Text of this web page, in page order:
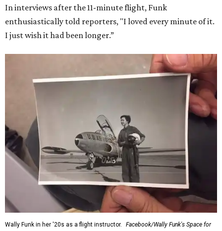
In interviews after the 11-minute flight, Funk
enthusiastically told reporters, "I loved every minute of it.
I just wish it had been longer.”
Wally Funk in her '20s as a flight instructor.
Facebook/Wally Funk's Space for